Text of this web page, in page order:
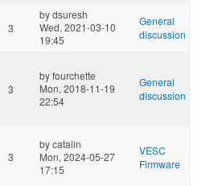
3
bydsuresh
Wed, 2021-03-10
19:45
General
discussion
3
byfourchette
Mon, 2018-11-19
22:54
General
discussion
3
bycatalin
Mon, 2024-05-27
17:15
VESC
Firmware